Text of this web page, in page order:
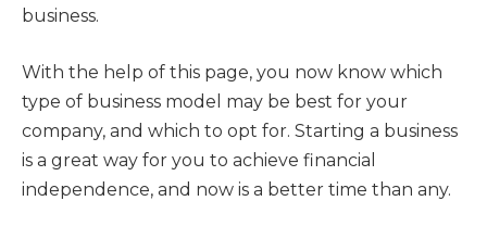
business.
With the help of this page, you now know which
type of business model may be best for your
company, and which to opt for. Starting a business
is a great way for you to achieve financial
independence, and now is a better time than any.